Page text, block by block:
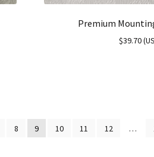
Premium
$39.70(
8 9 10 11 12 …